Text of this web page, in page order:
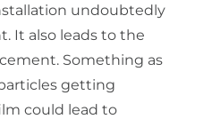
undoubtedly
It also leads to the
Something as
getting
could lead to